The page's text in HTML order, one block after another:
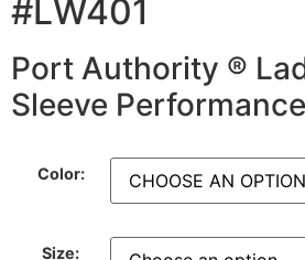
#LW401
Port Authority ®
Sleeve
Color:
Size: